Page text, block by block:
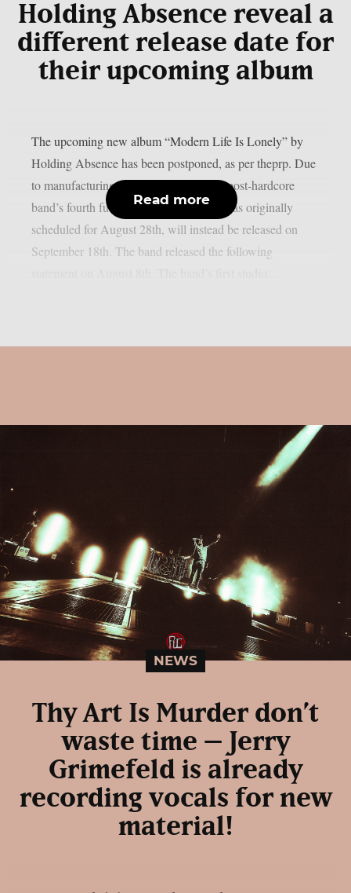
Holding Absence reveal a
different release date for
their upcoming album
The upcoming new album “Modern Life Is Lonely” by
Holding Absence has been postponed, as per theprp. Due
to manufacturing difficulties, the Welsh post-hardcore
band’s fourth full-length album, which was originally
scheduled for August 28th, will instead be released on
September 18th. The band released the following
Read more
NEWS
Thy Art Is Murder don’t
waste time – Jerry
Grimefeld is already
recording vocals for new
material!